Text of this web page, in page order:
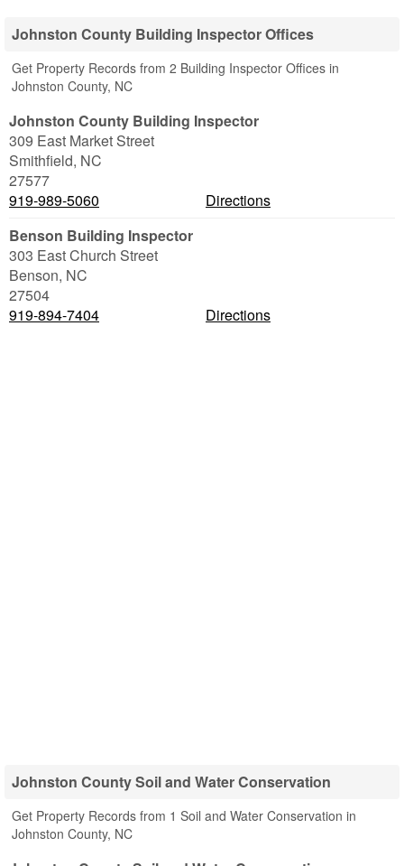
Johnston County Building Inspector Offices
Get Property Records from 2 Building Inspector Offices in
Johnston County, NC
Johnston County Building Inspector
309 East Market Street
Smithfield, NC
27577
919-989-5060
Directions
Benson Building Inspector
303 East Church Street
Benson, NC
27504
919-894-7404
Directions
Johnston County Soil and Water Conservation
Get Property Records from 1 Soil and Water Conservation in
Johnston County, NC